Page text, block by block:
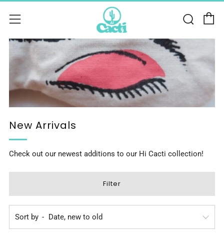
Menu
New Arrivals
Check out our newest additions to our Hi Cacti collection!
Filter
Sort by